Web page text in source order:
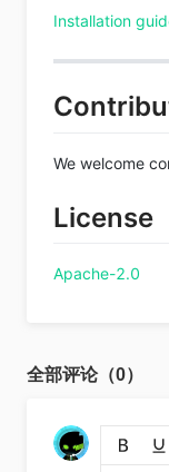
Installation
We welcome
License
Apache-2.0
全部评论（0）
上传图片